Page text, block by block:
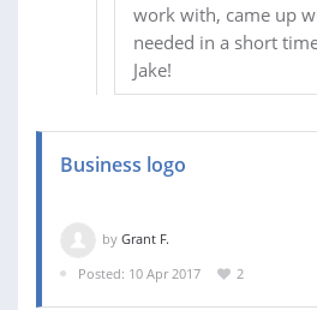
work with, came up
needed in a short
Jake!
Business logo
by Grant F.
Posted: 10 Apr 2017
2